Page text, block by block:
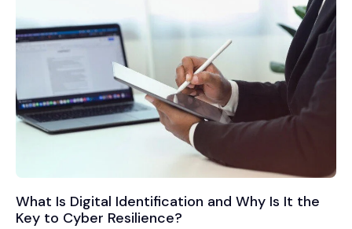
What Is Digital Identification and Why Is It the
Key to Cyber Resilience?